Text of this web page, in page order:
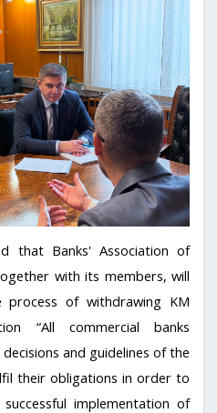
that Banks' Association of
with its members, will
of withdrawing KM
“All commercial banks
and guidelines of the
their obligations in order to
implementation of